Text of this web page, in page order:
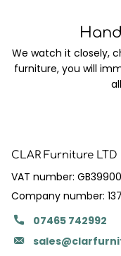
We watch it closely,
furniture, you will
CLAR Furniture LTD
VAT number:
Company number:
07465 742992